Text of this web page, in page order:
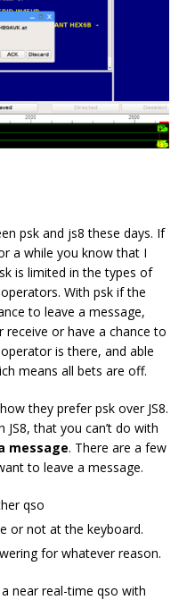
psk and js8 these days. If
a while you know that I
is limited in the types of
With psk if the
to leave a message,
receive or have a chance to
is there, and able
means all bets are off.
they prefer psk over JS8.
that you can’t do with
message. There are a few
to leave a message.
qso
or not at the keyboard.
for whatever reason.
near real-time qso with